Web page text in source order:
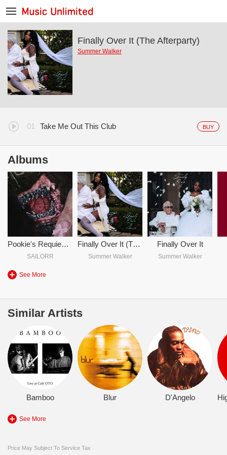
Finally Over It (The Afterparty)
Summer Walker
BUY
Take Me Out This Club
Albums
Pookie's Requiem (Hehe Look Y'all I Made It Longer)
SAILORR
Finally Over It (The Afterparty)
Summer Walker
Finally Over It
Summer Walker
See More
Similar Artists
Bamboo Blur D'Angelo
See More
Price May Subject To Service Tax